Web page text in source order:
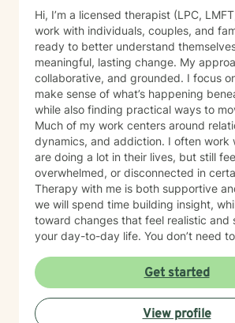
Hi, I’m a licensed therapist (LPC,
work with individuals, couples, and
ready to better understand
meaningful, lasting change. My approach is thoughtful,
collaborative, and grounded. I focus
make sense of what’s happening
while also finding practical ways to
Much of my work centers around
dynamics, and addiction. I often work
are doing a lot in their lives, but still
overwhelmed, or disconnected in
Therapy with me is both supportive
we will spend time building insight,
toward changes that feel realistic and
your day-to-day life. You don’t need to have
exploring your patterns and working
we can take that process one step at a
Get started
View profile